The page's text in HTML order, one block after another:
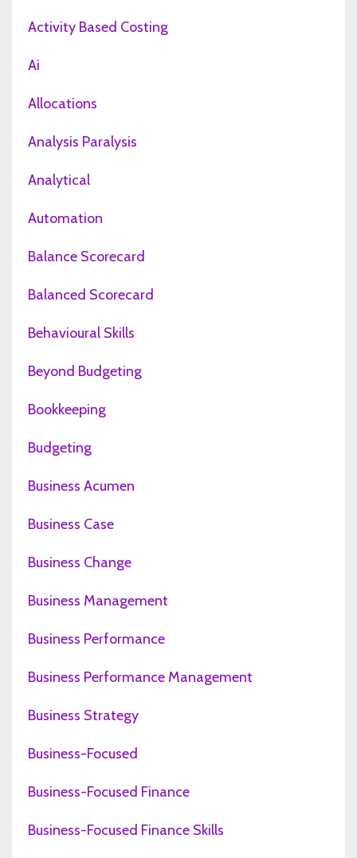
Activity Based Costing
Ai
Allocations
Analysis Paralysis
Analytical
Automation
Balance Scorecard
Balanced Scorecard
Behavioural Skills
Beyond Budgeting
Bookkeeping
Budgeting
Business Acumen
Business Case
Business Change
Business Management
Business Performance
Business Performance Management
Business Strategy
Business-Focused
Business-Focused Finance
Business-Focused Finance Skills